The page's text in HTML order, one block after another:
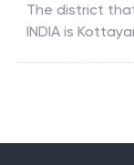
The district
INDIA is